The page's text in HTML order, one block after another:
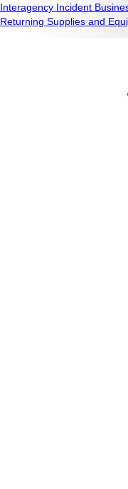
Interagency Incident
Returning Supplies and